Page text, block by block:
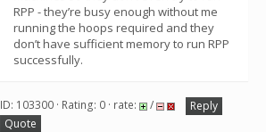
RPP - they’re busy enough without me
running the hoops required and they
don’t have sufficient memory to run RPP
successfully.
ID: 103300 · Rating: 0 · rate: /
Reply
Quote